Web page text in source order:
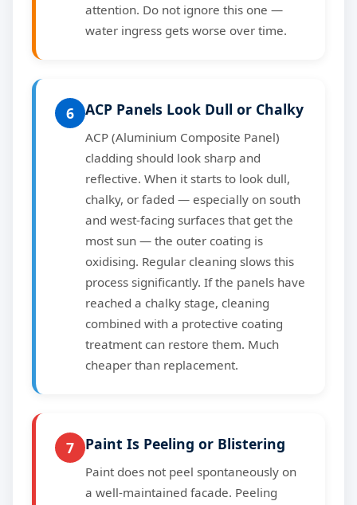
attention. Do not ignore this one —
water ingress gets worse over time.
6 ACP Panels Look Dull or Chalky
ACP (Aluminium Composite Panel)
cladding should look sharp and
reflective. When it starts to look dull,
chalky, or faded — especially on south
and west-facing surfaces that get the
most sun — the outer coating is
oxidising. Regular cleaning slows this
process significantly. If the panels have
reached a chalky stage, cleaning
combined with a protective coating
treatment can restore them. Much
cheaper than replacement.
7 Paint Is Peeling or Blistering
Paint does not peel spontaneously on
a well-maintained facade. Peeling